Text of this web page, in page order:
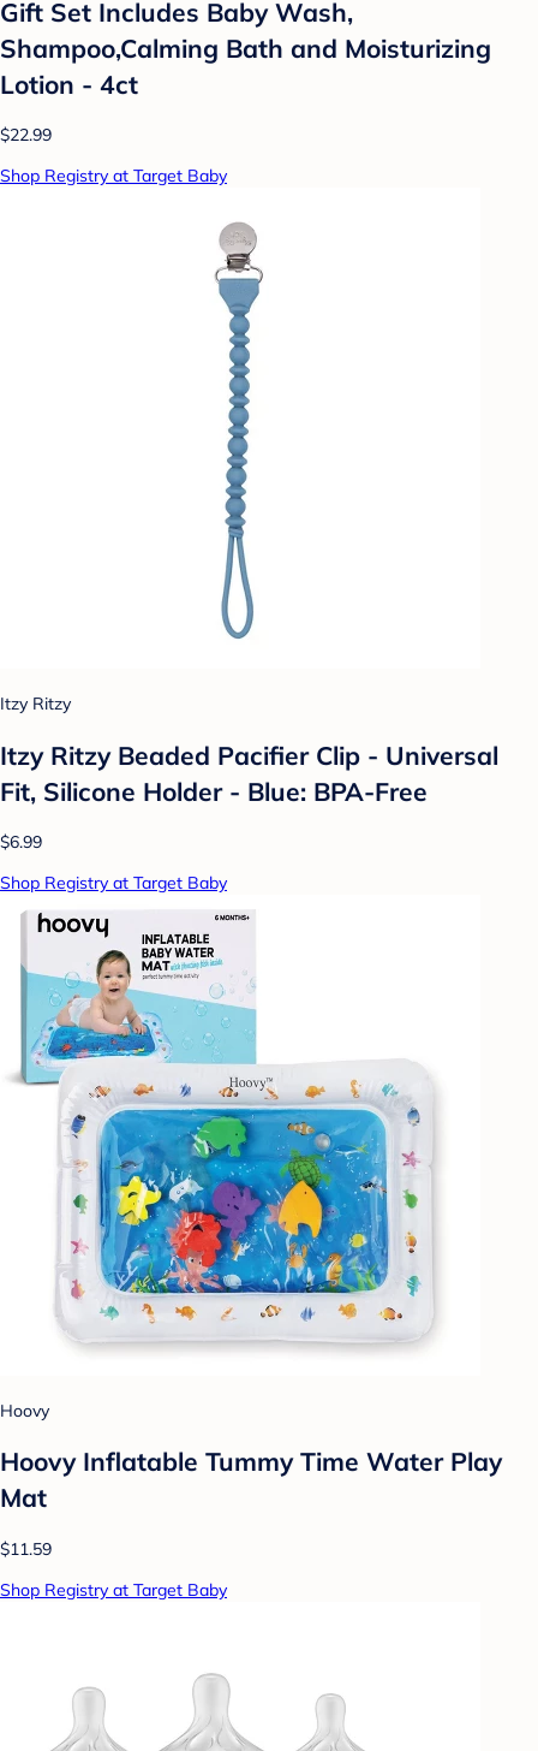
Gift Set Includes Baby Wash,
Shampoo,Calming Bath and Moisturizing
Lotion - 4ct
$22.99
Shop Registry at Target Baby
Itzy Ritzy
Itzy Ritzy Beaded Pacifier Clip - Universal
Fit, Silicone Holder - Blue: BPA-Free
$6.99
Shop Registry at Target Baby
Hoovy
Hoovy Inflatable Tummy Time Water Play
Mat
$11.59
Shop Registry at Target Baby